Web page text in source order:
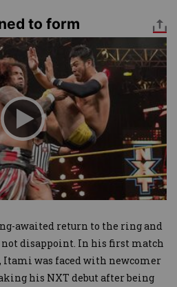
to form
awaited return to the ring and
disappoint. In his first match
Itami was faced with newcomer
his NXT debut after being